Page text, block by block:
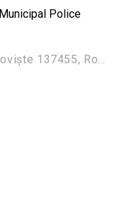
Police